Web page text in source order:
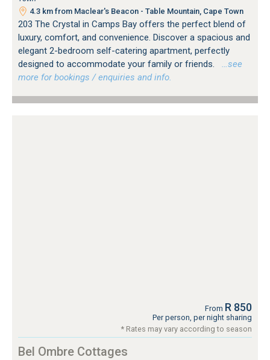
4.3 km from Maclear's Beacon - Table Mountain, Cape Town
203 The Crystal in Camps Bay offers the perfect blend of
luxury, comfort, and convenience. Discover a spacious and
elegant 2-bedroom self-catering apartment, perfectly
designed to accommodate your family or friends.
…see
more for bookings / enquiries and info.
From R 850
Per person, per night sharing
* Rates may vary according to season
Bel Ombre Cottages